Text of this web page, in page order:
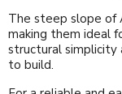
The steep slope of
making them ideal
structural simplicity
to build.